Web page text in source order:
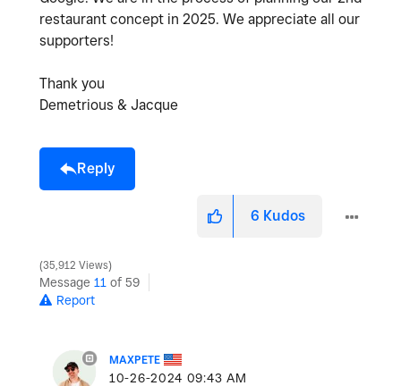
restaurant concept in 2025. We appreciate all our
supporters!
Thank you
Demetrious & Jacque
Reply
6 Kudos
35,912 Views
Message 11 of 59
Report
MAXPETE
‎10-26-2024 09:43 AM